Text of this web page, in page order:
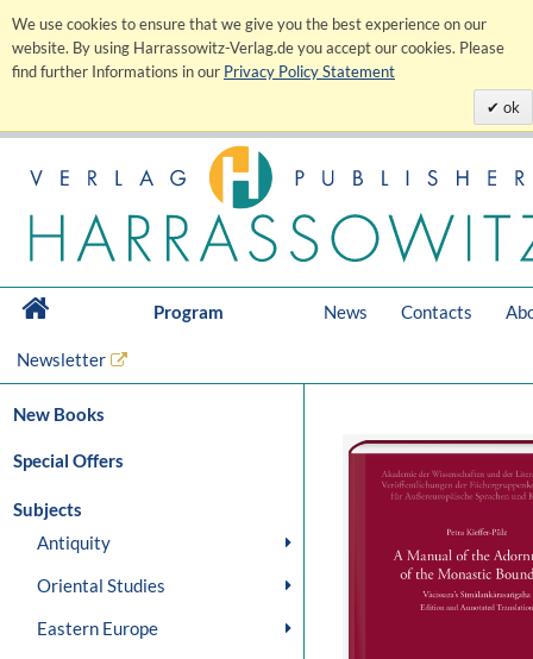
We use cookies to ensure that we give you the best experience on our
website. By using Harrassowitz-Verlag.de you accept our cookies. Please
find further Informations in our Privacy Policy Statement
ok
Program News Contacts
Newsletter
New Books
Special Offers
Subjects
Antiquity
Oriental Studies
Eastern Europe